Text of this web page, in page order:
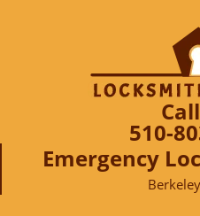
510-
Emergency